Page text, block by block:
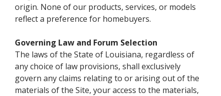
origin. None of our products, services, or models
reflect a preference for homebuyers.
Governing Law and Forum Selection
The laws of the State of Louisiana, regardless of
any choice of law provisions, shall exclusively
govern any claims relating to or arising out of the
materials of the Site, your access to the materials,